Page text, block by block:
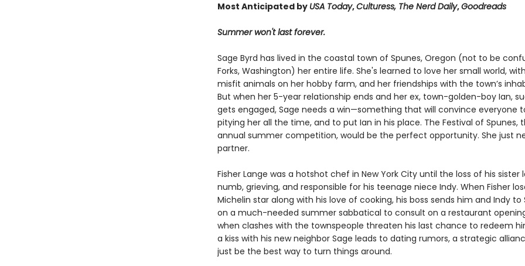
Most Anticipated by USA Today,Culturess, The Nerd Daily,Goodreads
Summer won't last forever.
Sage Byrd has lived in the coastal town of Spunes, Oregon (not to be
Forks, Washington) her entire life. She's learned to love her small world,
misfit animals on her hobby farm, and her friendships with the town’s
But when her 5-year relationship ends and her ex, town-golden-boy Ian,
gets engaged, Sage needs a win—something that will convince everyone
pitying her all the time, and to put Ian in his place. The Festival of Spunes,
annual summer competition, would be the perfect opportunity. She just
partner.
Fisher Lange was a hotshot chef in New York City until the loss of his sister
numb, grieving, and responsible for his teenage niece Indy. When Fisher
Michelin star along with his love of cooking, his boss sends him and Indy to
on a much-needed summer sabbatical to consult on a restaurant
when clashes with the townspeople threaten his last chance to redeem
a kiss with his new neighbor Sage leads to dating rumors, a strategic
just be the best way to turn things around.